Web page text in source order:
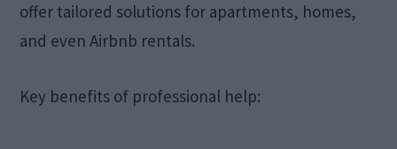
offer tailored solutions for apartments, homes,
and even Airbnb rentals.
Key benefits of professional help: